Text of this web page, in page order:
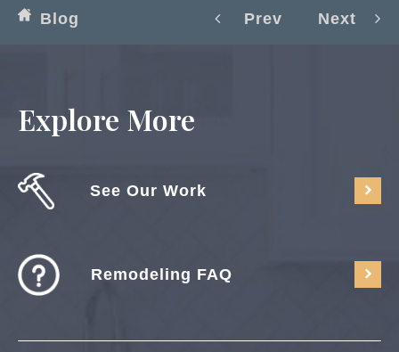
Blog Prev Next
Explore More
See Our Work
Remodeling FAQ